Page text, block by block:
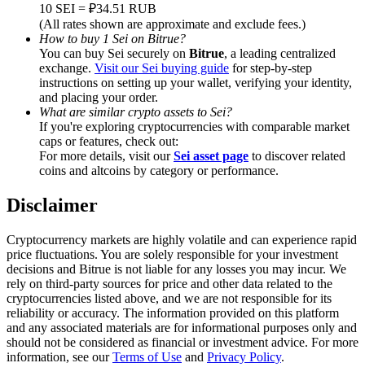
Precious Metals Trading Carnival
Trade Gold & Silver · 33,333 USDT Bonus
Exclusive for BitMart Users
Register & Trade to Win 500,000 USDT
USDT New User Exclusive 10% APR
USDT Flexible Staking | Daily Rewards
New Listing Futures Fest
Trade New Futures, Win 200,000 USDT
10 SEI = ₽34.51 RUB
(All rates shown are approximate and exclude fees.)
How to buy 1 Sei on Bitrue?
You can buy Sei securely on Bitrue, a leading centralized
exchange. Visit our Sei buying guide for step-by-step
instructions on setting up your wallet, verifying your identity,
and placing your order.
What are similar crypto assets to Sei?
If you're exploring cryptocurrencies with comparable market
caps or features, check out:
For more details, visit ourSei asset page to discover related
coins and altcoins by category or performance.
Disclaimer
Cryptocurrency markets are highly volatile and can experience rapid
price fluctuations. You are solely responsible for your investment
decisions and Bitrue is not liable for any losses you may incur. We
rely on third-party sources for price and other data related to the
cryptocurrencies listed above, and we are not responsible for its
reliability or accuracy. The information provided on this platform
and any associated materials are for informational purposes only and
should not be considered as financial or investment advice. For more
information, see ourTerms of Use and Privacy Policy.